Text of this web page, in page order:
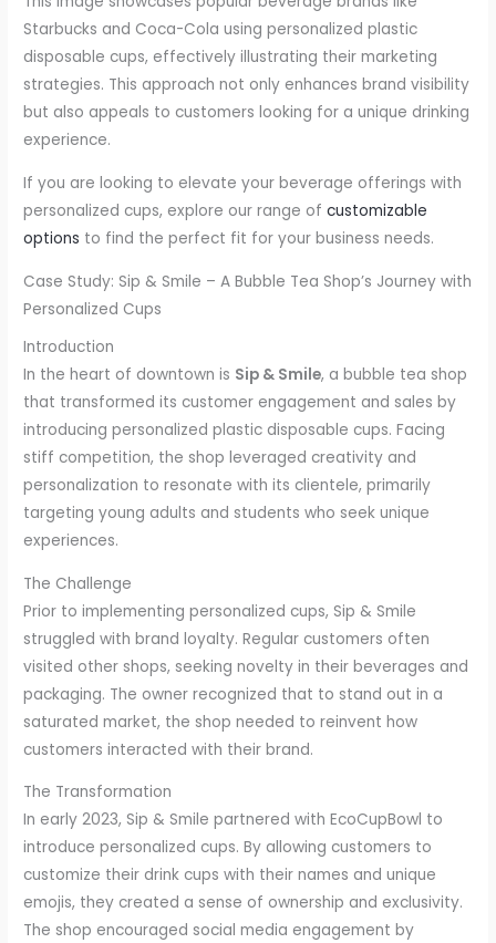
Starbucks and Coca-Cola using personalized plastic
disposable cups, effectively illustrating their marketing
strategies. This approach not only enhances brand visibility
but also appeals to customers looking for a unique drinking
experience.
If you are looking to elevate your beverage offerings with
personalized cups, explore our range ofcustomizable
options to find the perfect fit for your business needs.
Case Study: Sip & Smile – A Bubble Tea Shop’s Journey with
Personalized Cups
Introduction
In the heart of downtown is Sip & Smile, a bubble tea shop
that transformed its customer engagement and sales by
introducing personalized plastic disposable cups. Facing
stiff competition, the shop leveraged creativity and
personalization to resonate with its clientele, primarily
targeting young adults and students who seek unique
experiences.
The Challenge
Prior to implementing personalized cups, Sip & Smile
struggled with brand loyalty. Regular customers often
visited other shops, seeking novelty in their beverages and
packaging. The owner recognized that to stand out in a
saturated market, the shop needed to reinvent how
customers interacted with their brand.
The Transformation
In early 2023, Sip & Smile partnered with EcoCupBowl to
introduce personalized cups. By allowing customers to
customize their drink cups with their names and unique
emojis, they created a sense of ownership and exclusivity.
The shop encouraged social media engagement by